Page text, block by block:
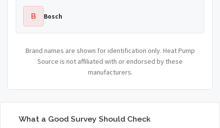
B Bosch
Brand names are shown for identification only. Heat Pump
Source is not affiliated with or endorsed by these
manufacturers.
What a Good Survey Should Check